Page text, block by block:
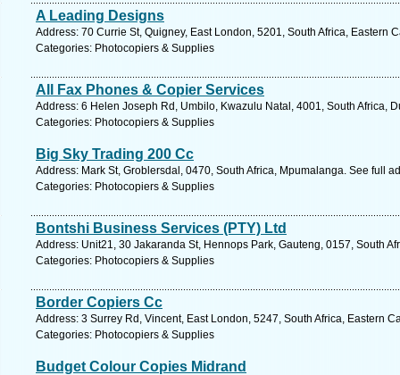
A Leading Designs
Address: 70 Currie St, Quigney, East London, 5201, South Africa, Eastern
Categories: Photocopiers & Supplies
All Fax Phones & Copier Services
Address: 6 Helen Joseph Rd, Umbilo, Kwazulu Natal, 4001, South Africa,
Categories: Photocopiers & Supplies
Big Sky Trading 200 Cc
Address: Mark St, Groblersdal, 0470, South Africa, Mpumalanga. See full
Categories: Photocopiers & Supplies
Bontshi Business Services (PTY) Ltd
Address: Unit21, 30 Jakaranda St, Hennops Park, Gauteng, 0157, South
Categories: Photocopiers & Supplies
Border Copiers Cc
Address: 3 Surrey Rd, Vincent, East London, 5247, South Africa, Eastern
Categories: Photocopiers & Supplies
Budget Colour Copies Midrand